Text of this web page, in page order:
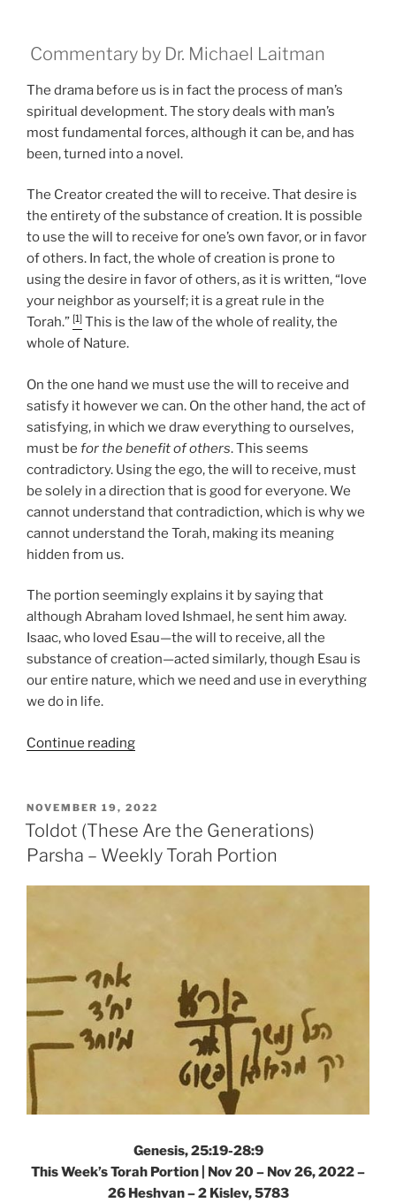
Commentary by Dr. Michael Laitman
The drama before us is in fact the process of man’s
spiritual development. The story deals with man’s
most fundamental forces, although it can be, and has
been, turned into a novel.
The Creator created the will to receive. That desire is
the entirety of the substance of creation. It is possible
to use the will to receive for one’s own favor, or in favor
of others. In fact, the whole of creation is prone to
using the desire in favor of others, as it is written, “love
your neighbor as yourself; it is a great rule in the
Torah.” [1] This is the law of the whole of reality, the
whole of Nature.
On the one hand we must use the will to receive and
satisfy it however we can. On the other hand, the act of
satisfying, in which we draw everything to ourselves,
must be for the benefit of others. This seems
contradictory. Using the ego, the will to receive, must
be solely in a direction that is good for everyone. We
cannot understand that contradiction, which is why we
cannot understand the Torah, making its meaning
hidden from us.
The portion seemingly explains it by saying that
although Abraham loved Ishmael, he sent him away.
Isaac, who loved Esau—the will to receive, all the
substance of creation—acted similarly, though Esau is
our entire nature, which we need and use in everything
we do in life.
Continue reading“Toldot
the
Generations)
Parsha
Weekly
POSTED
ON
NOVEMBER 19, 2022
Toldot (These Are the Generations)
Parsha – Weekly Torah Portion
Genesis, 25:19-28:9
This Week’s Torah Portion | Nov 20 – Nov 26, 2022 –
26 Heshvan – 2 Kislev, 5783